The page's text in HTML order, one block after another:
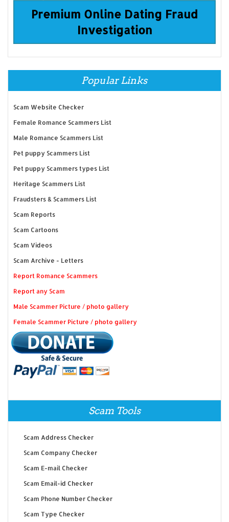
Premium Online Dating Fraud
Investigation
Popular Links
Scam Website Checker
Female Romance Scammers List
Male Romance Scammers List
Pet puppy Scammers List
Pet puppy Scammers types List
Heritage Scammers List
Fraudsters & Scammers List
Scam Reports
Scam Cartoons
Scam Videos
Scam Archive - Letters
Report Romance Scammers
Report any Scam
Male Scammer Picture / photo gallery
Female Scammer Picture / photo gallery
Scam Tools
Scam Address Checker
Scam Company Checker
Scam E-mail Checker
Scam Email-id Checker
Scam Phone Number Checker
Scam Type Checker